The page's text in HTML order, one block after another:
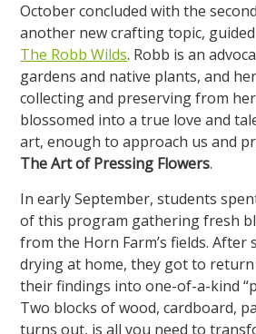
October concluded with the
another new crafting topic,
The Robb Wilds. Robb is an
gardens and native plants, and
collecting and preserving from
blossomed into a true love and
art, enough to approach us and
The Art of Pressing Flowers.
In early September, students
of this program gathering fresh
from the Horn Farm’s fields. After
drying at home, they got to return
their findings into one-of-a-kind
Two blocks of wood, cardboard,
turns out, is all you need to